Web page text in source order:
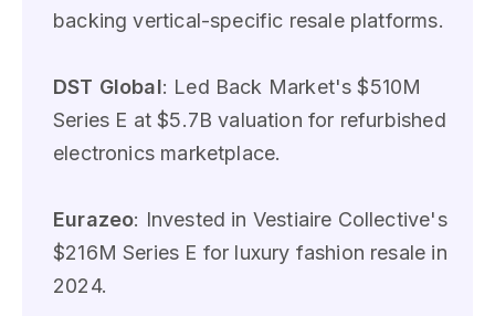
backing vertical-specific resale platforms.
DST Global: Led Back Market's $510M
Series E at $5.7B valuation for refurbished
electronics marketplace.
Eurazeo: Invested in Vestiaire Collective's
$216M Series E for luxury fashion resale in
2024.